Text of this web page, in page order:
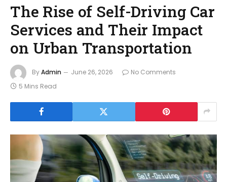
The Rise of Self-Driving Car
Services and Their Impact
on Urban Transportation
ByAdmin June 26, 2026
No Comments
5 Mins Read